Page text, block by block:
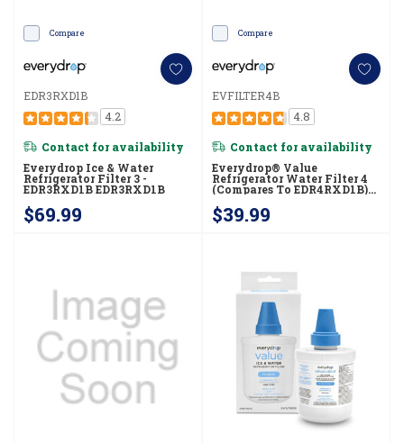
Compare
EDR3RXD1B
4.2
Contact for availability
Everydrop Ice & Water
Refrigerator Filter 3 -
EDR3RXD1B EDR3RXD1B
$69.99
Compare
EVFILTER4B
4.8
Contact for availability
Everydrop® Value
Refrigerator Water Filter 4
(compares To EDR4RXD1B)
$39.99